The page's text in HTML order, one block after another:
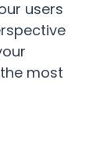
users
most